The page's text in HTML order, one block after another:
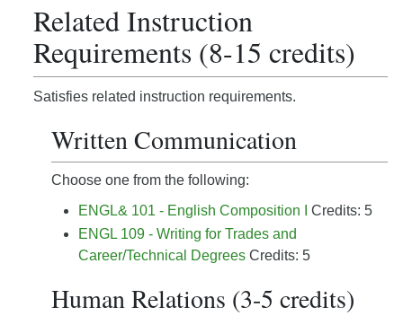
Related Instruction
Requirements (8-15 credits)
Satisfies related instruction requirements.
Written Communication
Choose one from the following:
ENGL& 101 - English Composition I
Credits: 5
ENGL 109 - Writing for Trades and
Career/Technical Degrees Credits: 5
Human Relations (3-5 credits)